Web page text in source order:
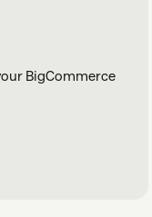
BigCommerce